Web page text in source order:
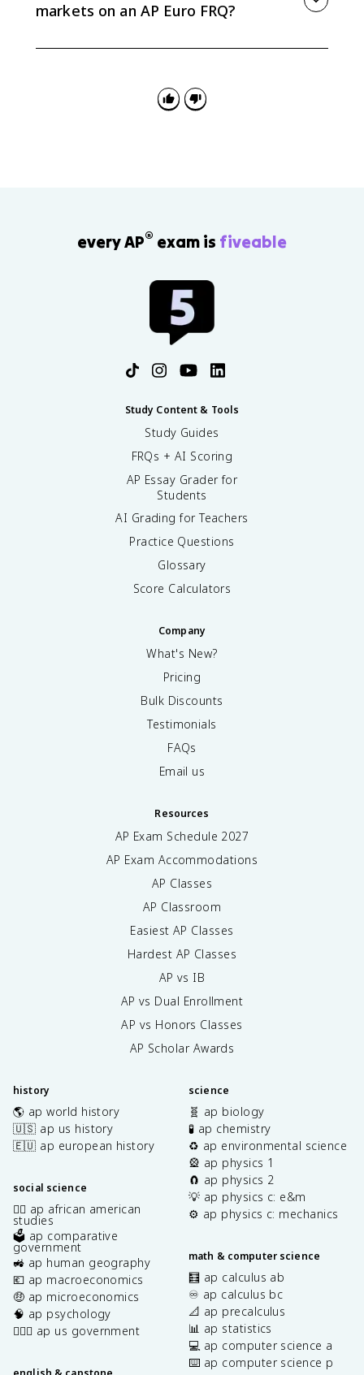
markets on an AP Euro FRQ?
wars with colonial theaters, British influence in India,
or Dutch control in the East Indies.
every AP® exam is fiveable
Study Content & Tools
Study Guides
FRQs + AI Scoring
AP Essay Grader for
Students
AI Grading for Teachers
Practice Questions
Glossary
Score Calculators
Company
What's New?
Pricing
Bulk Discounts
Testimonials
FAQs
Email us
Resources
AP Exam Schedule 2027
AP Exam Accommodations
AP Classes
AP Classroom
Easiest AP Classes
Hardest AP Classes
AP vs IB
AP vs Dual Enrollment
AP vs Honors Classes
AP Scholar Awards
history
🌎 ap world history
🇺🇸 ap us history
🇪🇺 ap european history
social science
✊🏿 ap african american
studies
🗳️ ap comparative
government
🚜 ap human geography
💶 ap macroeconomics
🤑 ap microeconomics
🧠 ap psychology
👩🏾‍⚖️ ap us government
science
🧬 ap biology
🧪 ap chemistry
♻️ ap environmental science
🎡 ap physics 1
🧲 ap physics 2
💡 ap physics c: e&m
⚙️ ap physics c: mechanics
math & computer science
🧮 ap calculus ab
♾️ ap calculus bc
📐 ap precalculus
📊 ap statistics
💻 ap computer science a
⌨️ ap computer science p